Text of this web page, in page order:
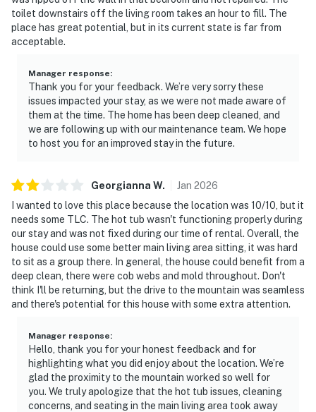
toilet downstairs off the living room takes an hour to fill. The
place has great potential, but in its current state is far from
acceptable.
Manager response:
Thank you for your feedback. We’re very sorry these
issues impacted your stay, as we were not made aware of
them at the time. The home has been deep cleaned, and
we are following up with our maintenance team. We hope
to host you for an improved stay in the future.
Georgianna W. Jan 2026
I wanted to love this place because the location was 10/10, but it
needs some TLC. The hot tub wasn't functioning properly during
our stay and was not fixed during our time of rental. Overall, the
house could use some better main living area sitting, it was hard
to sit as a group there. In general, the house could benefit from a
deep clean, there were cob webs and mold throughout. Don't
think I'll be returning, but the drive to the mountain was seamless
and there's potential for this house with some extra attention.
Manager response:
Hello, thank you for your honest feedback and for
highlighting what you did enjoy about the location. We’re
glad the proximity to the mountain worked so well for
you. We truly apologize that the hot tub issues, cleaning
concerns, and seating in the main living area took away